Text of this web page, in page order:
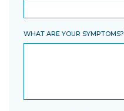
WHAT ARE YOUR SYMPTOMS?